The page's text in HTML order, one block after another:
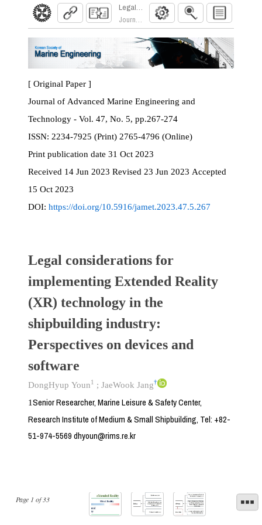
Legal considerations for implementing
Journal of Advanced Marine Engineering and
Page 1 of33
[ Original Paper ]
Journal of Advanced Marine Engineering and
Technology - Vol. 47, No. 5, pp.267-274
ISSN:
2234-7925 (Print) 2765-4796 (Online)
Print publication date 31 Oct 2023
Received 14 Jun 2023 Revised 23 Jun 2023 Accepted
15 Oct 2023
DOI: https://doi.org/10.5916/jamet.2023.47.5.267
Legal considerations for
implementing Extended Reality
(XR) technology in the
shipbuilding industry:
Perspectives on devices and
software
DongHyup Youn1 ; JaeWook Jang†
1Senior Researcher, Marine Leisure & Safety Center,
Research Institute of Medium & Small Shipbuilding, Tel: +82-
51-974-5569 dhyoun@rims.re.kr